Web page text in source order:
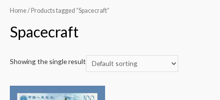
Home/ Products tagged “Spacecraft”
Spacecraft
Showing the single result